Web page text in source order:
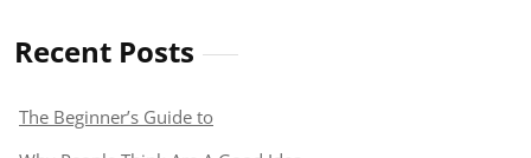
Recent Posts
The Beginner’s Guide to